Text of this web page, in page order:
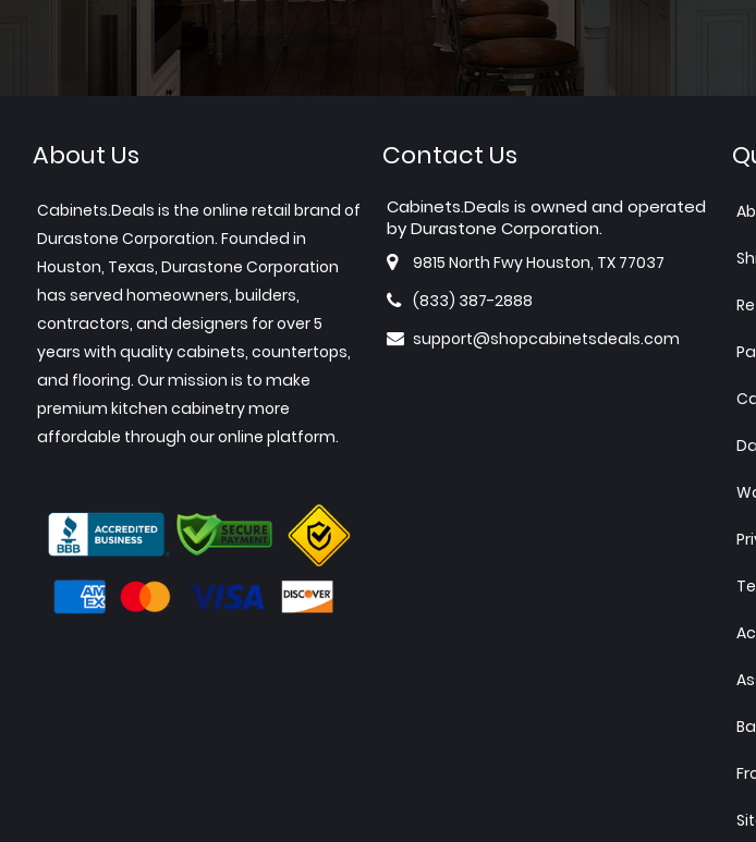
About Us
Cabinets.Deals is the online retail brand of
Durastone Corporation. Founded in
Houston, Texas, Durastone Corporation
has served homeowners, builders,
contractors, and designers for over 5
years with quality cabinets, countertops,
and flooring. Our mission is to make
premium kitchen cabinetry more
affordable through our online platform.
Contact Us
Cabinets.Deals is owned and operated
by Durastone Corporation.
9815 North Fwy Houston, TX 77037
(833) 387-2888
support@shopcabinetsdeals.com